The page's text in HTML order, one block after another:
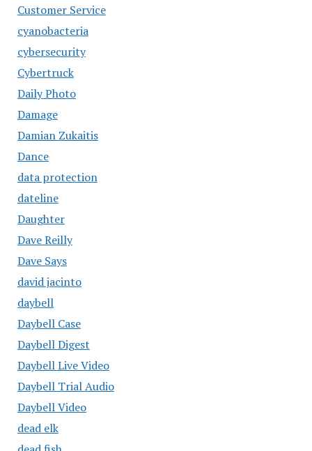
Customer Service
cyanobacteria
cybersecurity
Cybertruck
Daily Photo
Damage
Damian Zukaitis
Dance
data protection
dateline
Daughter
Dave Reilly
Dave Says
david jacinto
daybell
Daybell Case
Daybell Digest
Daybell Live Video
Daybell Trial Audio
Daybell Video
dead elk